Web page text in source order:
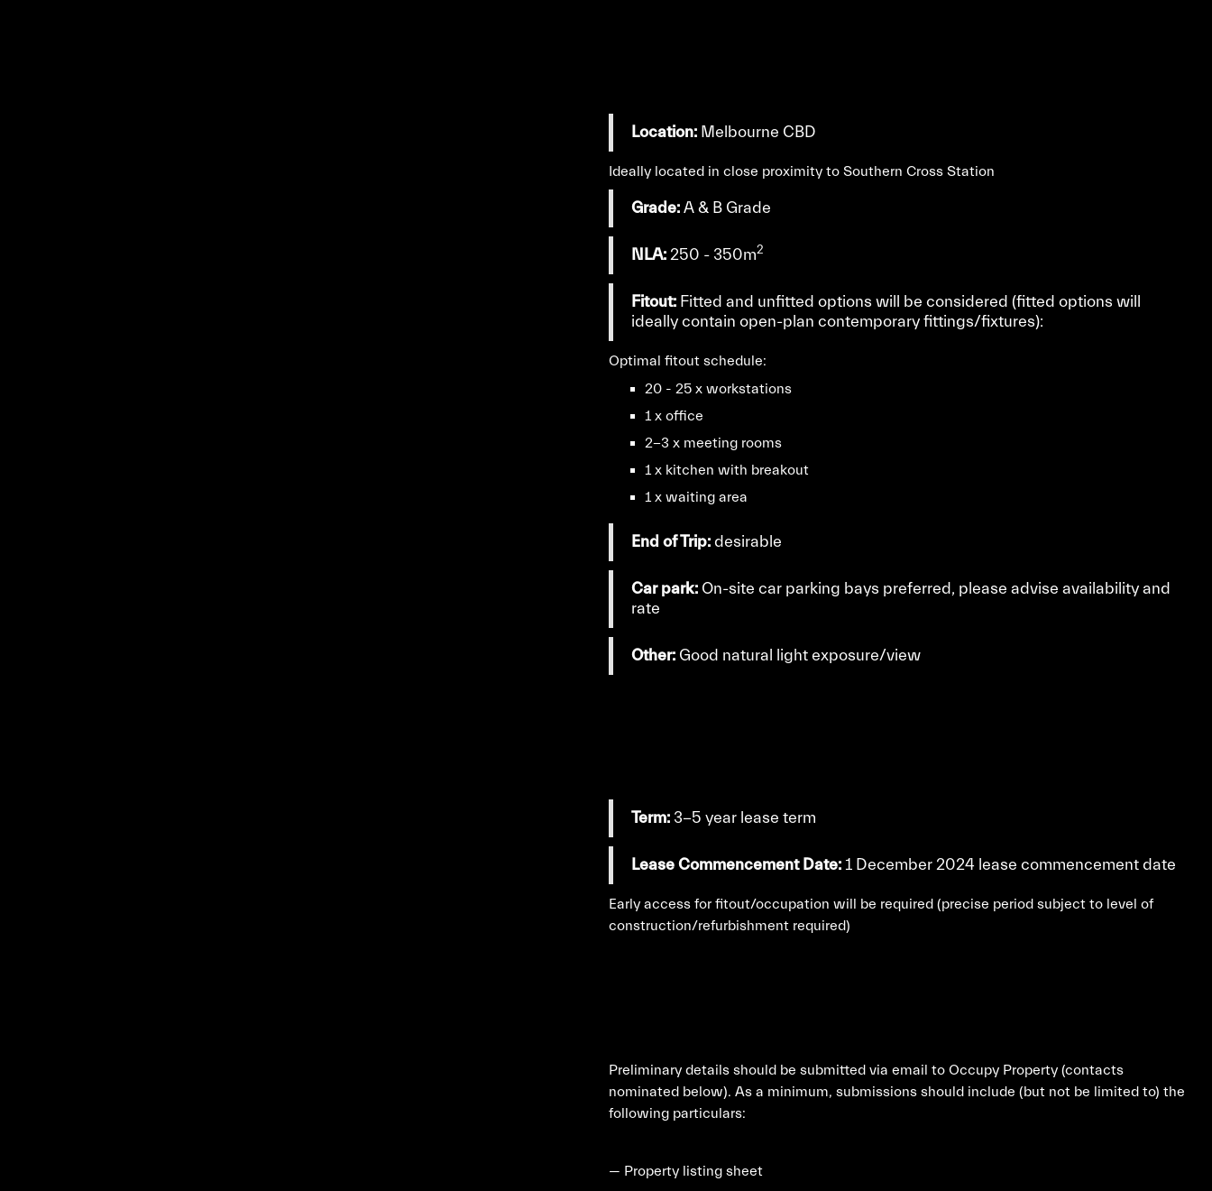
Location: Melbourne CBD
Ideally located in close proximity to Southern Cross Station
Grade:A & B Grade
NLA:250 - 350m2
Fitout: Fitted and unfitted options will be considered (fitted options will
ideally contain open-plan contemporary fittings/fixtures):
Optimal fitout schedule:
20 - 25 x workstations
1 x office
2-3 x meeting rooms
1 x kitchen with breakout
1 x waiting area
End of Trip:desirable
Car park: On-site car parking bays preferred, please advise availability and
rate
Other: Good natural light exposure/view
Term: 3-5 year lease term
Lease Commencement Date: 1 December 2024 lease commencement date
Early access for fitout/occupation will be required (precise period subject to level of
construction/refurbishment required)
Preliminary details should be submitted via email to Occupy Property (contacts
nominated below). As a minimum, submissions should include (but not be limited to) the
following particulars:
— Property listing sheet